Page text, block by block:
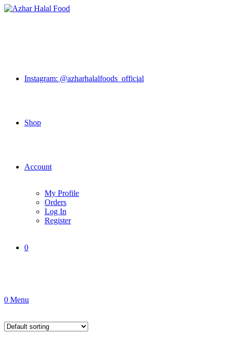
Skip
Instagram: @azharhalalfoods_official
Shop
Account
My Profile
Orders
Log In
Register
0
0 Menu